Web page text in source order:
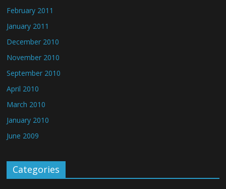
February 2011
January 2011
December 2010
November 2010
September 2010
April 2010
March 2010
January 2010
June 2009
Categories